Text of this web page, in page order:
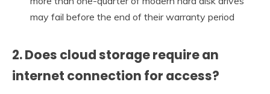
may fail before the end of their warranty period
2. Does cloud storage require an
internet connection for access?